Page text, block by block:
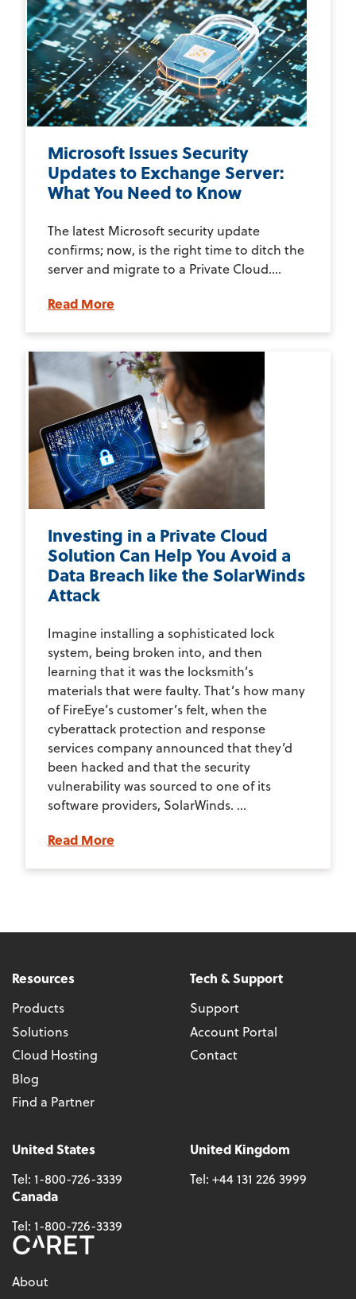
Microsoft Issues Security
Updates to Exchange Server:
What You Need to Know
The latest Microsoft security update
confirms; now, is the right time to ditch the
server and migrate to a Private Cloud....
Read More
Investing in a Private Cloud
Solution Can Help You Avoid a
Data Breach like the SolarWinds
Attack
Imagine installing a sophisticated lock
system, being broken into, and then
learning that it was the locksmith’s
materials that were faulty. That’s how many
of FireEye’s customer’s felt, when the
cyberattack protection and response
services company announced that they’d
been hacked and that the security
vulnerability was sourced to one of its
software providers, SolarWinds. ...
Read More
Resources
Products
Solutions
Cloud Hosting
Blog
Find a Partner
Tech & Support
Support
Account Portal
Contact
United States
Tel: 1-800-726-3339
United Kingdom
Tel: +44 131 226 3999
Canada
Tel: 1-800-726-3339
About